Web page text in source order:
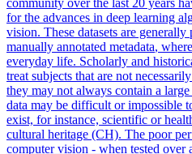
community over the last 20 years
for the advances in deep learning
vision. These datasets are
manually annotated metadata,
everyday life. Scholarly and
treat subjects that are not
they may not always contain a
data may be difficult or impossible
exist, for instance, scientific or
cultural heritage (CH). The poor
computer vision - when tested